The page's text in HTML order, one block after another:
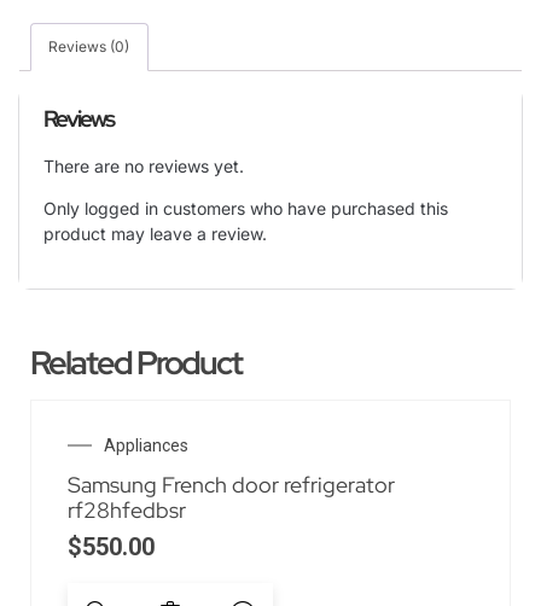
Reviews (0)
Reviews
There are no reviews yet.
Only logged in customers who have purchased this
product may leave a review.
Related Product
Appliances
Samsung French door refrigerator
rf28hfedbsr
$550.00